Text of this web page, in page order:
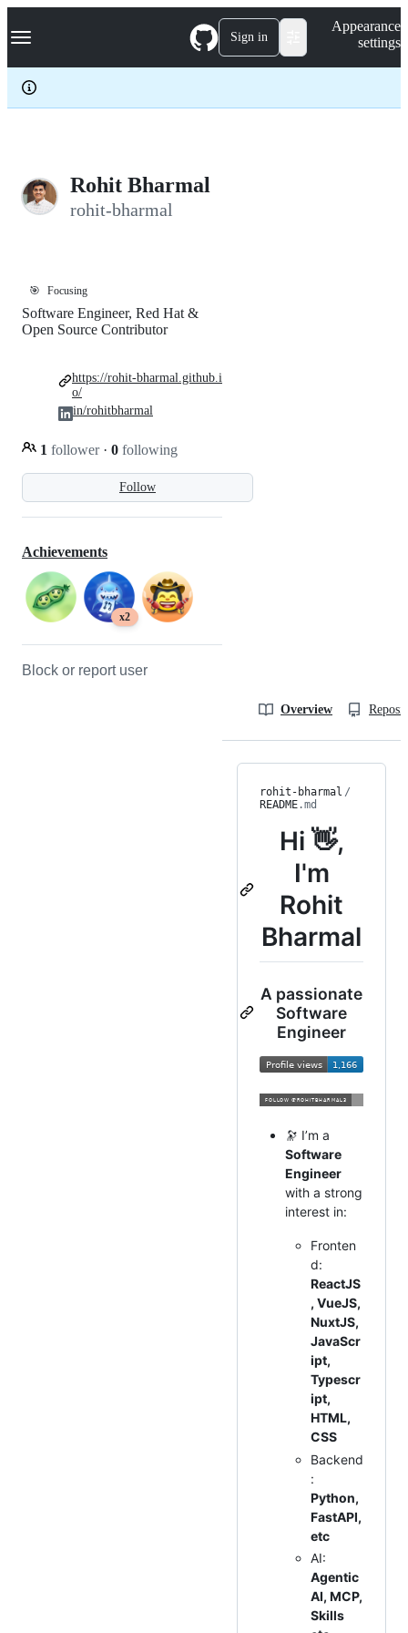
k
p
c
Navigation Menu Sign in
Appearance
settings
Rohit Bharmal
rohit-bharmal
🎯 Focusing
Follow
Software Engineer, Red Hat &
Open Source Contributor
1 follower · 0 following
https://rohit-bharmal.github.i
o/
in/rohitbharmal
Achievements
x2
Block or report user
Overview
rohit-bharmal /
README.md
Hi 👋,
I'm
Rohit
Bharmal
A passionate
Software
Engineer
🔭 I’m a
Software
Engineer
with a strong
interest in:
Fronten
d:
ReactJS
, VueJS,
NuxtJS,
JavaScr
ipt,
Typescr
ipt,
HTML,
CSS
Backend
:
Python,
FastAPI,
etc
AI:
Agentic
AI, MCP,
Skills